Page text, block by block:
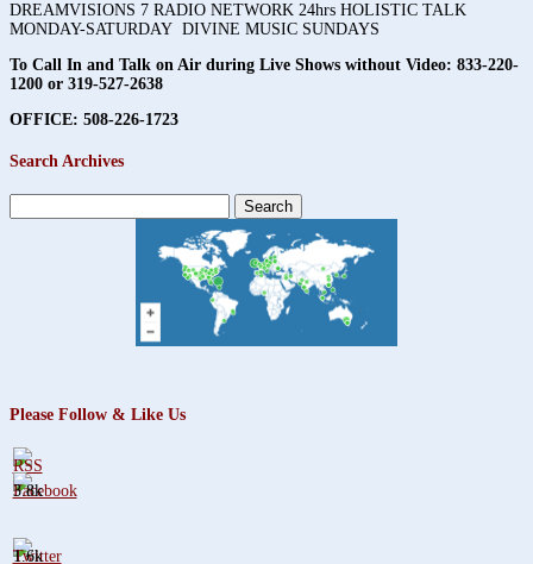
DREAMVISIONS 7 RADIO NETWORK 24hrs HOLISTIC TALK
MONDAY-SATURDAY DIVINE MUSIC SUNDAYS
To Call In and Talk on Air during Live Shows without Video: 833-220-
1200 or 319-527-2638
OFFICE: 508-226-1723
Search Archives
Search
for:
Please Follow & Like Us
3.8k
1.6k